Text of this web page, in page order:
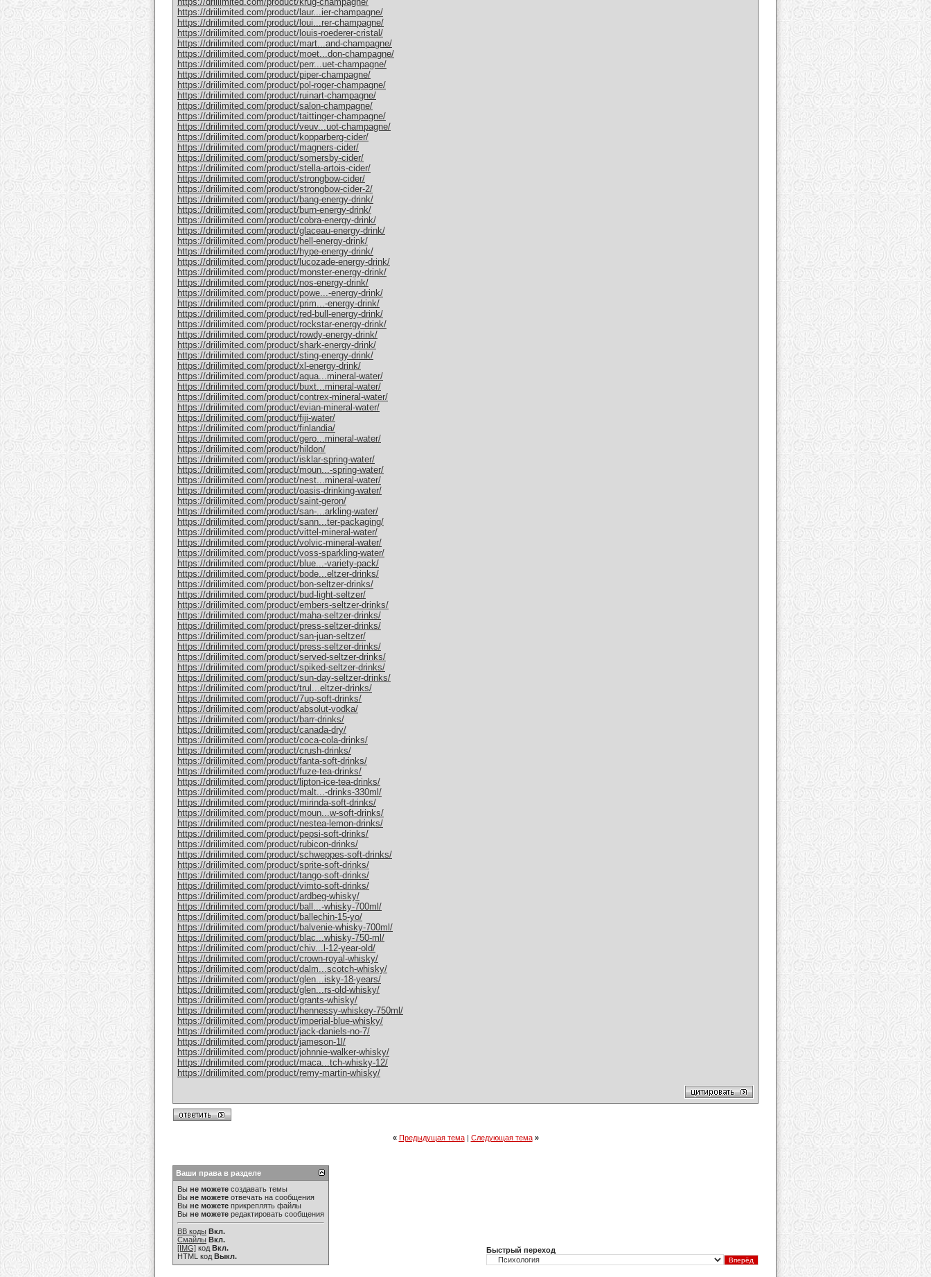
https://driilimited.com/product/laur...ier-champagne/
https://driilimited.com/product/loui...rer-champagne/
https://driilimited.com/product/louis-roederer-cristal/
https://driilimited.com/product/mart...and-champagne/
https://driilimited.com/product/moet...don-champagne/
https://driilimited.com/product/perr...uet-champagne/
https://driilimited.com/product/piper-champagne/
https://driilimited.com/product/pol-roger-champagne/
https://driilimited.com/product/ruinart-champagne/
https://driilimited.com/product/salon-champagne/
https://driilimited.com/product/taittinger-champagne/
https://driilimited.com/product/veuv...uot-champagne/
https://driilimited.com/product/kopparberg-cider/
https://driilimited.com/product/magners-cider/
https://driilimited.com/product/somersby-cider/
https://driilimited.com/product/stella-artois-cider/
https://driilimited.com/product/strongbow-cider/
https://driilimited.com/product/strongbow-cider-2/
https://driilimited.com/product/bang-energy-drink/
https://driilimited.com/product/burn-energy-drink/
https://driilimited.com/product/cobra-energy-drink/
https://driilimited.com/product/glaceau-energy-drink/
https://driilimited.com/product/hell-energy-drink/
https://driilimited.com/product/hype-energy-drink/
https://driilimited.com/product/lucozade-energy-drink/
https://driilimited.com/product/monster-energy-drink/
https://driilimited.com/product/nos-energy-drink/
https://driilimited.com/product/powe...-energy-drink/
https://driilimited.com/product/prim...-energy-drink/
https://driilimited.com/product/red-bull-energy-drink/
https://driilimited.com/product/rockstar-energy-drink/
https://driilimited.com/product/rowdy-energy-drink/
https://driilimited.com/product/shark-energy-drink/
https://driilimited.com/product/sting-energy-drink/
https://driilimited.com/product/xl-energy-drink/
https://driilimited.com/product/aqua...mineral-water/
https://driilimited.com/product/buxt...mineral-water/
https://driilimited.com/product/contrex-mineral-water/
https://driilimited.com/product/evian-mineral-water/
https://driilimited.com/product/fiji-water/
https://driilimited.com/product/finlandia/
https://driilimited.com/product/gero...mineral-water/
https://driilimited.com/product/hildon/
https://driilimited.com/product/isklar-spring-water/
https://driilimited.com/product/moun...-spring-water/
https://driilimited.com/product/nest...mineral-water/
https://driilimited.com/product/oasis-drinking-water/
https://driilimited.com/product/saint-geron/
https://driilimited.com/product/san-...arkling-water/
https://driilimited.com/product/sann...ter-packaging/
https://driilimited.com/product/vittel-mineral-water/
https://driilimited.com/product/volvic-mineral-water/
https://driilimited.com/product/voss-sparkling-water/
https://driilimited.com/product/blue...-variety-pack/
https://driilimited.com/product/bode...eltzer-drinks/
https://driilimited.com/product/bon-seltzer-drinks/
https://driilimited.com/product/bud-light-seltzer/
https://driilimited.com/product/embers-seltzer-drinks/
https://driilimited.com/product/maha-seltzer-drinks/
https://driilimited.com/product/press-seltzer-drinks/
https://driilimited.com/product/san-juan-seltzer/
https://driilimited.com/product/press-seltzer-drinks/
https://driilimited.com/product/served-seltzer-drinks/
https://driilimited.com/product/spiked-seltzer-drinks/
https://driilimited.com/product/sun-day-seltzer-drinks/
https://driilimited.com/product/trul...eltzer-drinks/
https://driilimited.com/product/7up-soft-drinks/
https://driilimited.com/product/absolut-vodka/
https://driilimited.com/product/barr-drinks/
https://driilimited.com/product/canada-dry/
https://driilimited.com/product/coca-cola-drinks/
https://driilimited.com/product/crush-drinks/
https://driilimited.com/product/fanta-soft-drinks/
https://driilimited.com/product/fuze-tea-drinks/
https://driilimited.com/product/lipton-ice-tea-drinks/
https://driilimited.com/product/malt...-drinks-330ml/
https://driilimited.com/product/mirinda-soft-drinks/
https://driilimited.com/product/moun...w-soft-drinks/
https://driilimited.com/product/nestea-lemon-drinks/
https://driilimited.com/product/pepsi-soft-drinks/
https://driilimited.com/product/rubicon-drinks/
https://driilimited.com/product/schweppes-soft-drinks/
https://driilimited.com/product/sprite-soft-drinks/
https://driilimited.com/product/tango-soft-drinks/
https://driilimited.com/product/vimto-soft-drinks/
https://driilimited.com/product/ardbeg-whisky/
https://driilimited.com/product/ball...-whisky-700ml/
https://driilimited.com/product/ballechin-15-yo/
https://driilimited.com/product/balvenie-whisky-700ml/
https://driilimited.com/product/blac...whisky-750-ml/
https://driilimited.com/product/chiv...l-12-year-old/
https://driilimited.com/product/crown-royal-whisky/
https://driilimited.com/product/dalm...scotch-whisky/
https://driilimited.com/product/glen...isky-18-years/
https://driilimited.com/product/glen...rs-old-whisky/
https://driilimited.com/product/grants-whisky/
https://driilimited.com/product/hennessy-whiskey-750ml/
https://driilimited.com/product/imperial-blue-whisky/
https://driilimited.com/product/jack-daniels-no-7/
https://driilimited.com/product/jameson-1l/
https://driilimited.com/product/johnnie-walker-whisky/
https://driilimited.com/product/maca...tch-whisky-12/
https://driilimited.com/product/remy-martin-whisky/
« Предыдущая тема| Следующая тема »
Ваши права в разделе
Вы не можете создавать темы
Вы не можете отвечать на сообщения
Вы не можете прикреплять файлы
Вы не можете редактировать сообщения
BB коды Вкл.
Смайлы Вкл.
[IMG] код Вкл.
HTML код Выкл.
Быстрый переход